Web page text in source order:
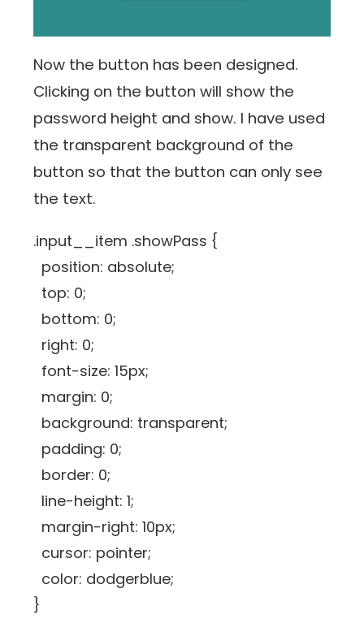
Now the button has been designed.
Clicking on the button will show the
password height and show. I have used
the transparent background of the
button so that the button can only see
the text.
.input__item .showPass {
position: absolute;
top: 0;
bottom: 0;
right: 0;
font-size: 15px;
margin: 0;
background: transparent;
padding: 0;
border: 0;
line-height: 1;
margin-right: 10px;
cursor: pointer;
color: dodgerblue;
}